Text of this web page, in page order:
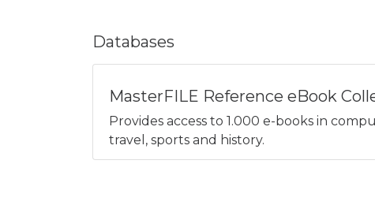
Databases
MasterFILE Reference eBook
Provides access to 1.000 e-books in
travel, sports and history.